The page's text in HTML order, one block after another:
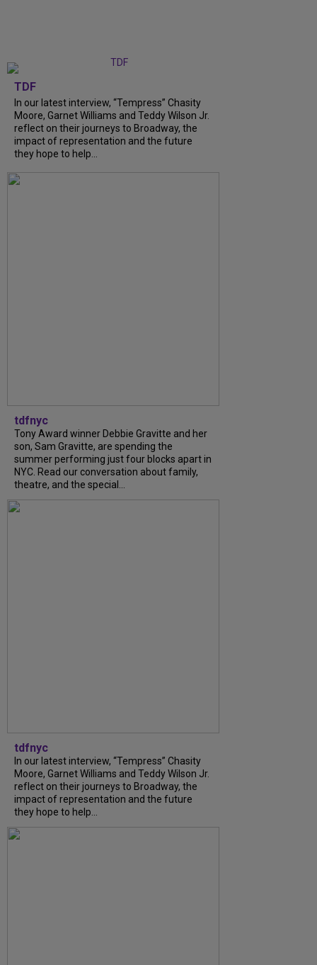
TDF
In our latest interview, “Tempress” Chasity
Moore, Garnet Williams and Teddy Wilson Jr.
reflect on their journeys to Broadway, the
impact of representation and the future
they hope to help...
tdfnyc
Tony Award winner Debbie Gravitte and her
son, Sam Gravitte, are spending the
summer performing just four blocks apart in
NYC. Read our conversation about family,
theatre, and the special...
tdfnyc
In our latest interview, “Tempress” Chasity
Moore, Garnet Williams and Teddy Wilson Jr.
reflect on their journeys to Broadway, the
impact of representation and the future
they hope to help...